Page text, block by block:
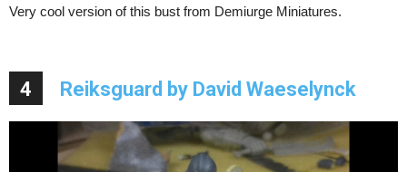
Very cool version of this bust from Demiurge Miniatures.
4 Reiksguard by David Waeselynck